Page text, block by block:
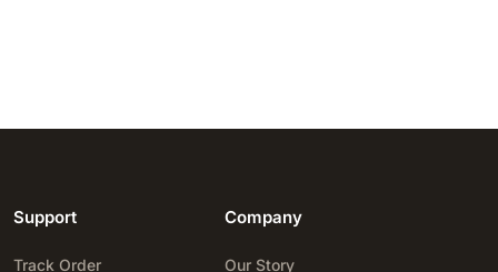
Support
Track Order
Company
Our Story